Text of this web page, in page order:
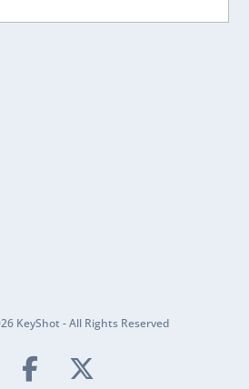
KeyShot - All Rights Reserved